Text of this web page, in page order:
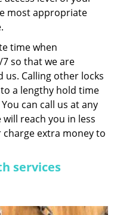
most appropriate
time when
so that we are
us. Calling other locks
a lengthy hold time
can call us at any
reach you in less
charge extra money to
services